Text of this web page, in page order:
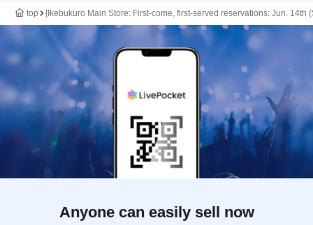
top [Ikebukuro Main Store: First-come, first-served reservations: Jun.
Anyone can easily sell now